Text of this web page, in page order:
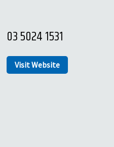
03 5024 1531
Visit Website